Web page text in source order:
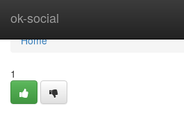
ok-social
Home
Home
1